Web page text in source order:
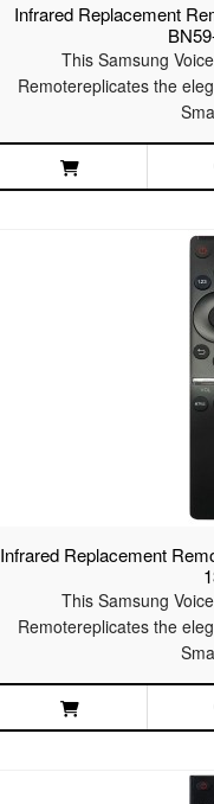
Infrared Replacement
This Samsung
Remotereplicates the
Infrared Replacement
This Samsung
Remotereplicates the